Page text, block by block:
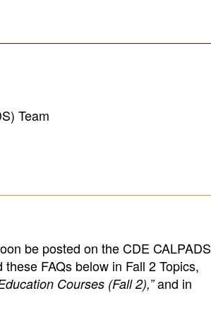
Team
be posted on the CDE CALPADS
these FAQs below in Fall 2 Topics,
Courses (Fall 2),”and in